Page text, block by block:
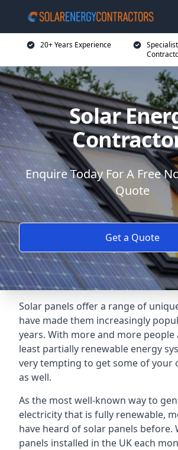
20+ Years Experience
Solar
Enquire Today For A Free
Quote
Get a Quote
Solar panels offer a range of
have made them increasingly
years. With more and more
least partially renewable energy
very tempting to get some of your
as well.
As the most well-known way to
electricity that is fully renewable,
have heard of solar panels before.
panels installed in the UK each